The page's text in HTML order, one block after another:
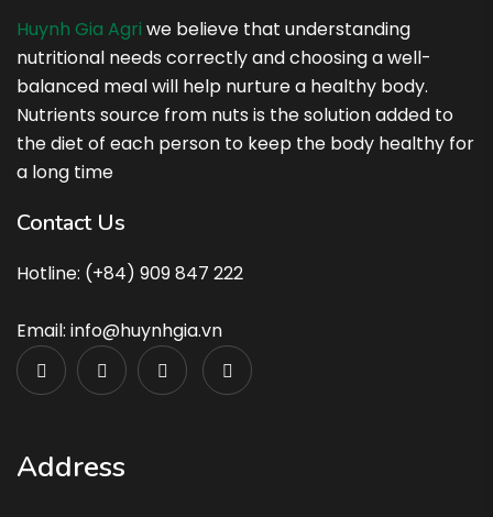
Huynh Gia Agri we believe that understanding
nutritional needs correctly and choosing a well-
balanced meal will help nurture a healthy body.
Nutrients source from nuts is the solution added to
the diet of each person to keep the body healthy for
a long time
Contact Us
Hotline: (+84) 909 847 222
Email: info@huynhgia.vn
Address